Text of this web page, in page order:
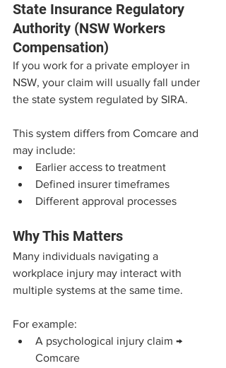
State Insurance Regulatory
Authority (NSW Workers
Compensation)
If you work for a private employer in
NSW, your claim will usually fall under
the state system regulated by SIRA.
This system differs from Comcare and
may include:
Earlier access to treatment
Defined insurer timeframes
Different approval processes
Why This Matters
Many individuals navigating a
workplace injury may interact with
multiple systems at the same time.
For example:
A psychological injury claim →
Comcare